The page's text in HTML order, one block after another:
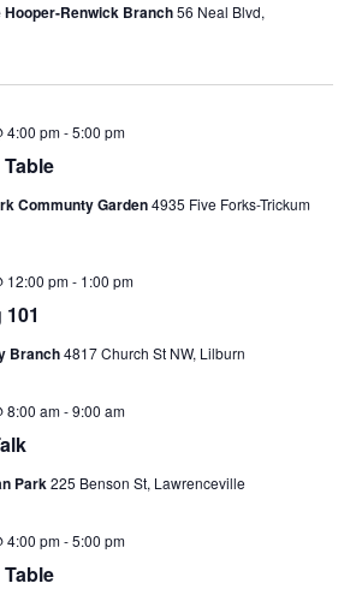
Renwick Branch56 Neal Blvd,
4:00 pm-5:00 pm
Communty Garden4935 Five Forks-Trickum
12:00 pm- 1:00 pm
Branch4817 Church St NW, Lilburn
8:00 am-9:00 am
Park225 Benson St, Lawrenceville
4:00 pm-5:00 pm